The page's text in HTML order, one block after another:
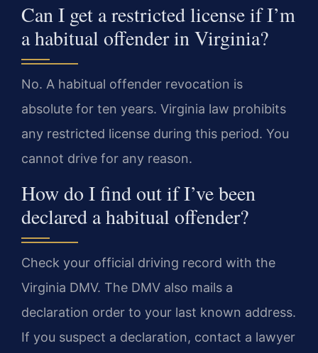
Can I get a restricted license if I’m
a habitual offender in Virginia?
No. A habitual offender revocation is
absolute for ten years. Virginia law prohibits
any restricted license during this period. You
cannot drive for any reason.
How do I find out if I’ve been
declared a habitual offender?
Check your official driving record with the
Virginia DMV. The DMV also mails a
declaration order to your last known address.
If you suspect a declaration, contact a lawyer